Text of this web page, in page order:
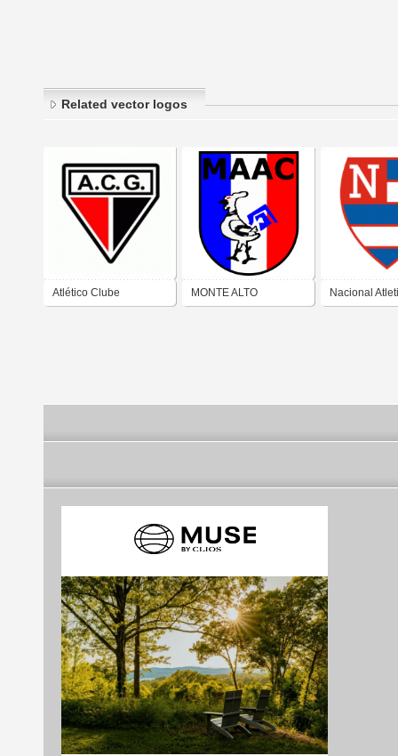
Related vector logos
Atlético Clube MONTE ALTO Nacional